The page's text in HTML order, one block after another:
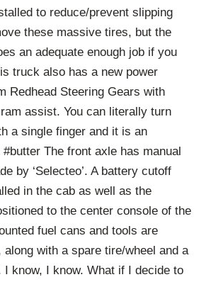
to reduce/prevent slipping
these massive tires, but the
an adequate enough job if you
truck also has a new power
Redhead Steering Gears with
assist. You can literally turn
a single finger and it is an
The front axle has manual
by ‘Selecteo’. A battery cutoff
in the cab as well as the
to the center console of the
fuel cans and tools are
along with a spare tire/wheel and a
I know, I know. What if I decide to